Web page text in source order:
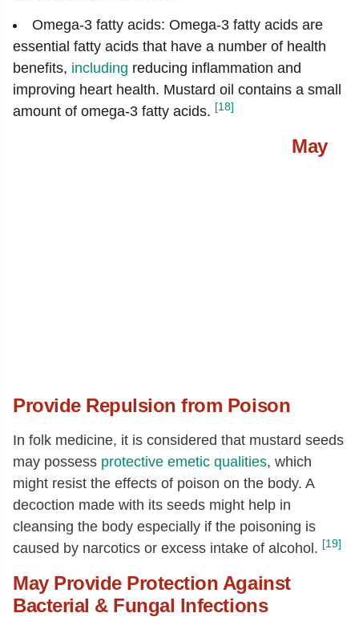
Omega-3 fatty acids: Omega-3 fatty acids are
essential fatty acids that have a number of health
benefits, including reducing inflammation and
improving heart health. Mustard oil contains a small
amount of omega-3 fatty acids. [18]
May
Provide Repulsion from Poison
In folk medicine, it is considered that mustard seeds
may possess protective emetic qualities, which
might resist the effects of poison on the body. A
decoction made with its seeds might help in
cleansing the body especially if the poisoning is
caused by narcotics or excess intake of alcohol. [19]
May Provide Protection Against
Bacterial & Fungal Infections